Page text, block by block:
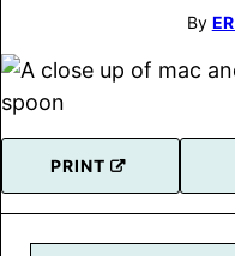
By
PRINT